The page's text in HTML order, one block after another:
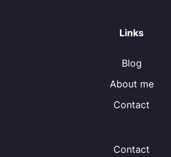
Links
Blog
About me
Contact
Contact